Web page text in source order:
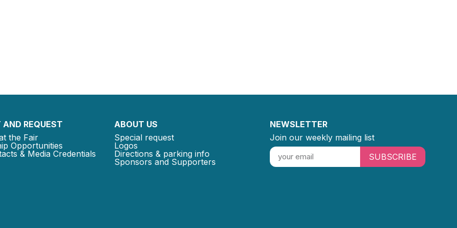
REQUEST
the Fair
Opportunities
& Media Credentials
ABOUT US
Special request
Logos
Directions & parking info
Sponsors and Supporters
NEWSLETTER
Join our weekly mailing list
SUBSCRIBE